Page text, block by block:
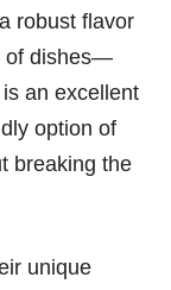
robust flavor
of dishes—
an excellent
option of
breaking the
unique